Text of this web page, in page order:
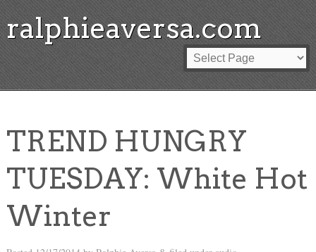
ralphieaversa.com
TREND HUNGRY
TUESDAY: White Hot
Winter